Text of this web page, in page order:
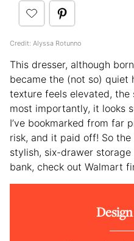
Credit: Alyssa Rotunno
This dresser, although
became the (not so) quiet
texture feels elevated, the
most importantly, it looks
I’ve bookmarked from far
risk, and it paid off! So
stylish, six-drawer
bank, check out Walmart